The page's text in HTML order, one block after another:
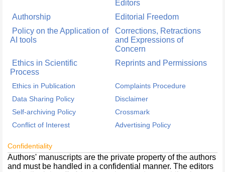
Editors
Authorship
Editorial Freedom
Policy on the Application of
AI tools
Corrections, Retractions
and Expressions of
Concern
Ethics in Scientific
Process
Reprints and Permissions
Ethics in Publication
Complaints Procedure
Data Sharing Policy
Disclaimer
Self-archiving Policy
Crossmark
Conflict of Interest
Advertising Policy
Confidentiality
Authors' manuscripts are the private property of the authors
and must be handled in a confidential manner. The editors